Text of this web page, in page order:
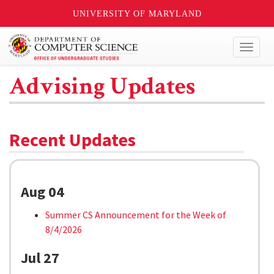
UNIVERSITY OF MARYLAND
Advising Updates
Recent Updates
Aug 04
Summer CS Announcement for the Week of
8/4/2026
Jul 27